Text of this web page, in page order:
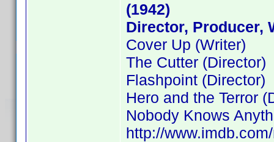
(1942)
Director, Producer,
Cover Up (Writer)
The Cutter (Director)
Flashpoint (Director)
Hero and the Terror
Nobody Knows
http://